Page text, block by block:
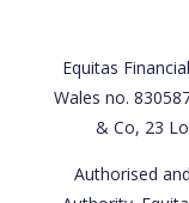
Equitas
Wales no.
& Co, 23
Authorised